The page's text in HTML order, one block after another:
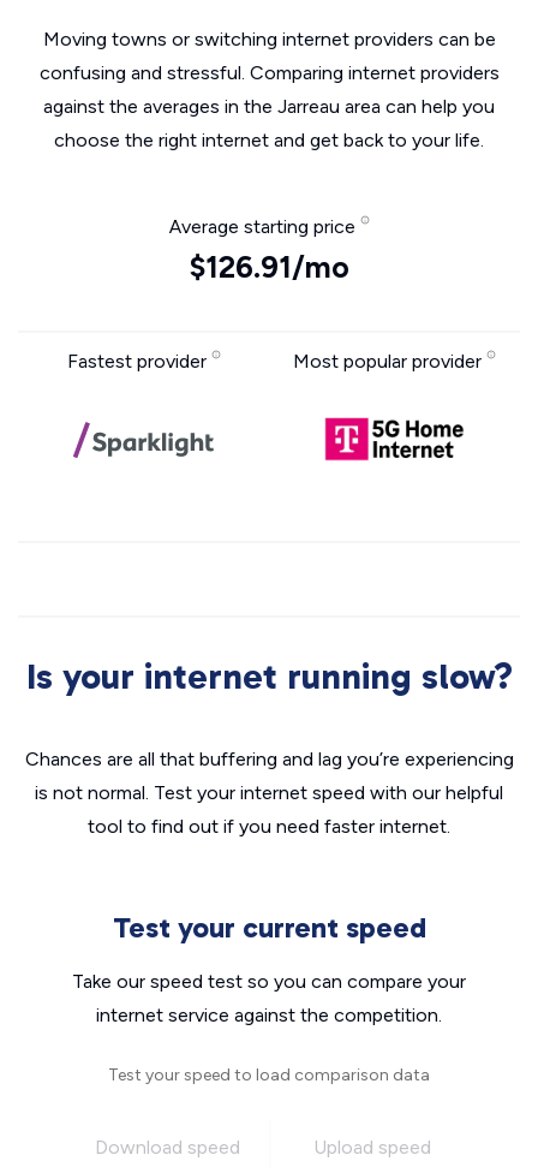
Moving towns or switching internet providers can be
confusing and stressful. Comparing internet providers
against the averages in the Jarreau area can help you
choose the right internet and get back to your life.
Average starting price
$126.91/mo
Fastest provider Most popular provider
Is your internet running slow?
Chances are all that buffering and lag you’re experiencing
is not normal. Test your internet speed with our helpful
tool to find out if you need faster internet.
Test your current speed
Take our speed test so you can compare your
internet service against the competition.
Test your speed to load comparison data
Download speed Upload speed